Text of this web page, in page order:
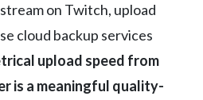
on Twitch, upload
cloud backup services
upload speed from
is a meaningful quality-